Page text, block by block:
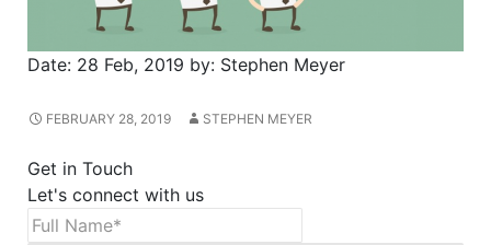
Date: 28 Feb, 2019 by: Stephen Meyer
FEBRUARY 28, 2019 STEPHEN MEYER
Get in Touch
Let's connect with us